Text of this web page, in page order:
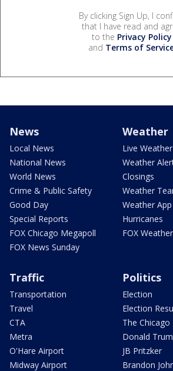
By clicking Sign Up, I
that I have read and
to the Privacy Policy
and Terms of
News
Local News
National News
World News
Crime & Public Safety
Good Day
Special Reports
FOX Chicago Megapoll
FOX News Sunday
Weather
Live
Weather
Closings
Weather
Weather App
Hurricanes
FOX Weather
Traffic
Transportation
Travel
CTA
Metra
O'Hare Airport
Midway Airport
Politics
Election
Election
The
Donald
JB Pritzker
Brandon